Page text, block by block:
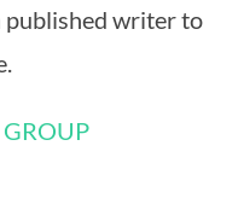
published writer to